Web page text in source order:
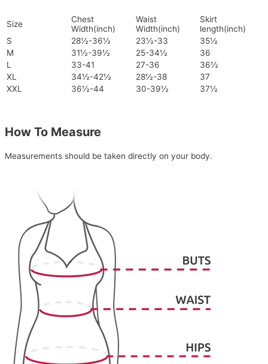
Size
Chest
Width(inch)
Waist
Width(inch)
Skirt
length(inch)
S
28½-36½ 23½-33
35½
M
31½-39½ 25-34½
36
L
33-41 27-36
36½
XL
34½-42½ 28½-38
37
XXL
36½-44 30-39½ 37½
How To Measure
Measurements should be taken directly on your body.